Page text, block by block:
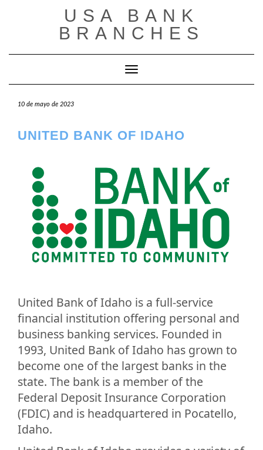
USA BANK
BRANCHES
Cambiar modo de navegación
10 de mayo de 2023
UNITED BANK OF IDAHO
United Bank of Idaho is a full-service
financial institution offering personal and
business banking services. Founded in
1993, United Bank of Idaho has grown to
become one of the largest banks in the
state. The bank is a member of the
Federal Deposit Insurance Corporation
(FDIC) and is headquartered in Pocatello,
Idaho.